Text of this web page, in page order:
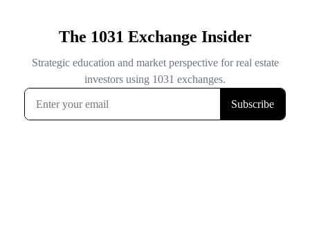
The 1031 Exchange Insider
Strategic education and market perspective for real estate
investors using 1031 exchanges.
Subscribe